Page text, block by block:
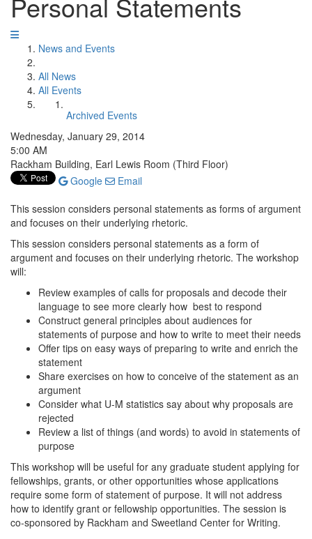
News and Events
All News
All Events
Archived Events
Wednesday, January 29, 2014
5:00 AM
Rackham Building, Earl Lewis Room (Third Floor)
Google
Email
This session considers personal statements as forms of argument
and focuses on their underlying rhetoric.
This session considers personal statements as a form of
argument and focuses on their underlying rhetoric. The workshop
will:
Review examples of calls for proposals and decode their
language to see more clearly how best to respond
Construct general principles about audiences for
statements of purpose and how to write to meet their needs
Offer tips on easy ways of preparing to write and enrich the
statement
Share exercises on how to conceive of the statement as an
argument
Consider what U-M statistics say about why proposals are
rejected
Review a list of things (and words) to avoid in statements of
purpose
This workshop will be useful for any graduate student applying for
fellowships, grants, or other opportunities whose applications
require some form of statement of purpose. It will not address
how to identify grant or fellowship opportunities. The session is
co-sponsored by Rackham and Sweetland Center for Writing.